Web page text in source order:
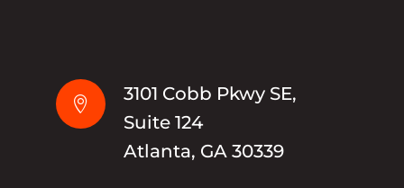

3101 Cobb Pkwy SE,
Suite 124
Atlanta, GA 30339